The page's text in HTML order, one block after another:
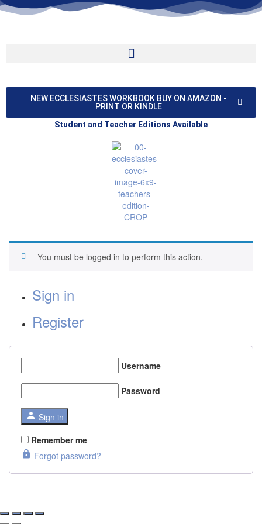
NEW ECCLESIASTES WORKBOOK BUY ON AMAZON -
PRINT OR KINDLE
Student and Teacher Editions Available
You must be logged in to perform this action.
Sign in
Register
Username
Password
Sign in
Remember me
Forgot password?